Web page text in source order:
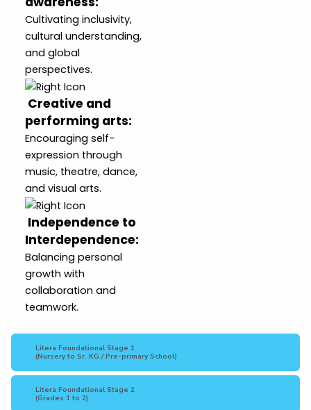
Litera Foundational Stage 1
(Nursery to Sr. KG / Pre-primary School)
Litera Foundational Stage 2
(Grades 1 to 2)
Cultivating inclusivity,
cultural understanding,
and global
perspectives.
Creative and
performing arts:
Encouraging self-
expression through
music, theatre, dance,
and visual arts.
Independence to
Interdependence:
Balancing personal
growth with
collaboration and
teamwork.